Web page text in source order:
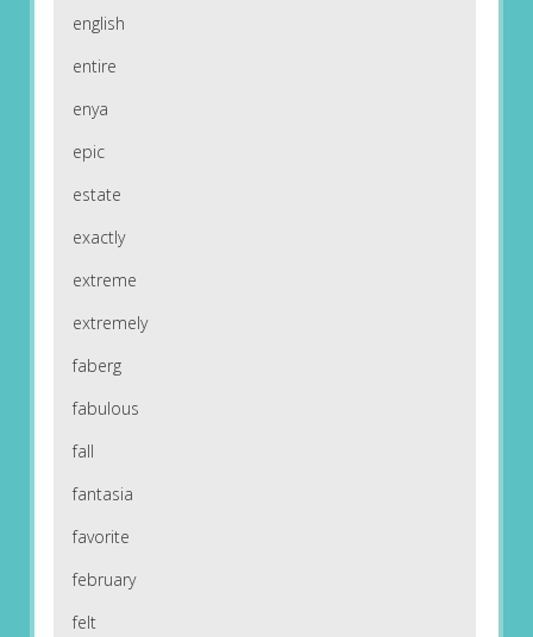
english
entire
enya
epic
estate
exactly
extreme
extremely
faberg
fabulous
fall
fantasia
favorite
february
felt